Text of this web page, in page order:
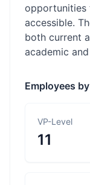
opportunities
accessible.
both current
academic
Employees
VP-Level
11